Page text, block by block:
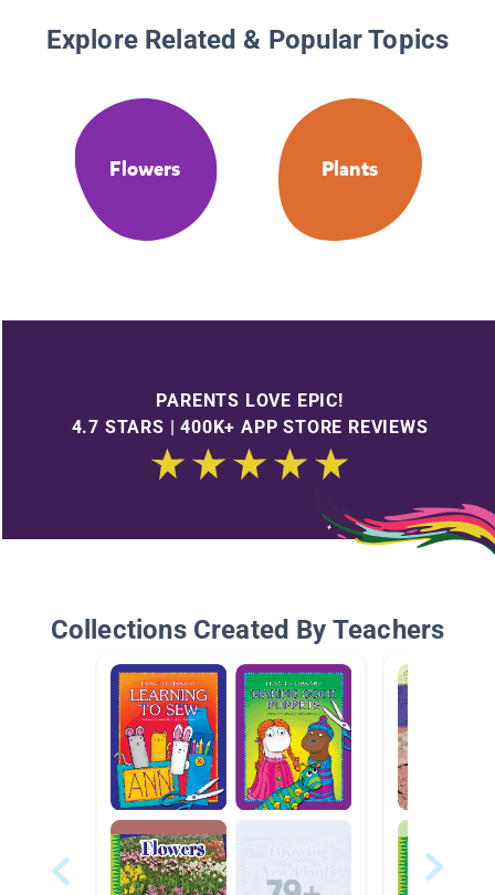
Explore Related & Popular Topics
Flowers Plants
PARENTS LOVE EPIC!
4.7 STARS | 400K+ APP STORE REVIEWS
Collections Created By Teachers